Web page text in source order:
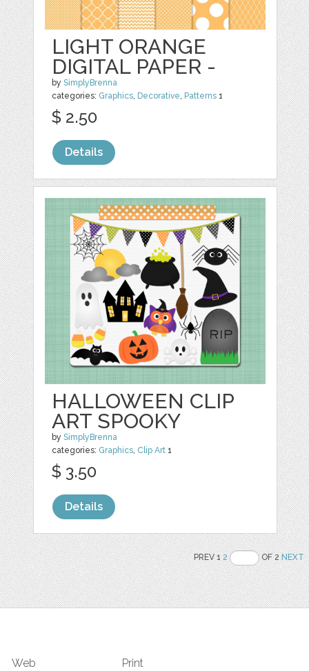
LIGHT ORANGE
DIGITAL PAPER -
bySimplyBrenna
categories: Graphics Decorative Patterns 1
$ 2.50
Details
HALLOWEEN CLIP
ART SPOOKY
bySimplyBrenna
categories: Graphics, Clip Art 1
$ 3.50
Details
PREV 12 OF 2NEXT
Web Print